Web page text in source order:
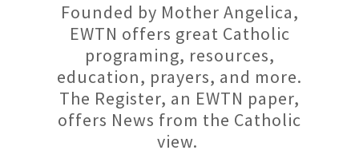
Founded by Mother Angelica,
EWTN offers great Catholic
programing, resources,
education, prayers, and more.
The Register, an EWTN paper,
offers News from the Catholic
view.